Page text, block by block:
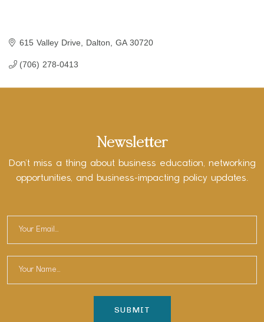
615 Valley Drive Dalton GA 30720
(706) 278-0413
Newsletter
Don’t miss a thing about business education, networking
opportunities, and business-impacting policy updates.